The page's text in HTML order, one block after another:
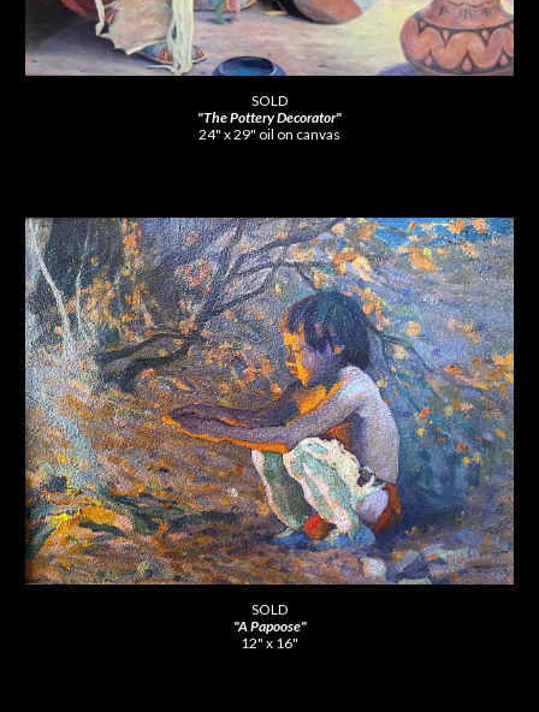
SOLD
"The Pottery Decorator"
24" x 29" oil on canvas
SOLD
"A Papoose"
12" x 16"